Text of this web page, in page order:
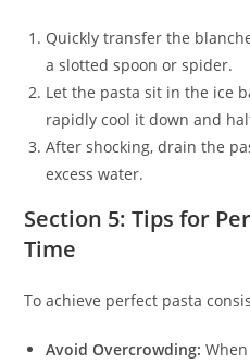
Quickly transfer the
a slotted spoon or spider.
Let the pasta sit in the ice
rapidly cool it down and
After shocking, drain the
excess water.
Section 5: Tips for
Time
To achieve perfect pasta
Avoid Overcrowding: